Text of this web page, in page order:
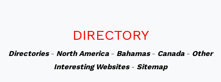
DIRECTORY
Directories- North America - Bahamas- Canada - Other
Interesting Websites- Sitemap